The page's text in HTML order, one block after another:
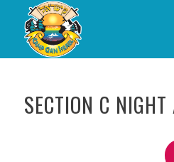
SECTION C